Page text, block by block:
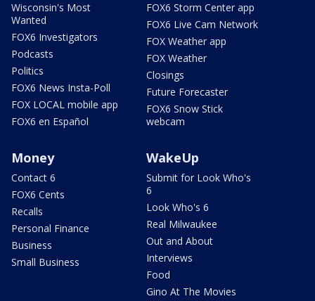
Wisconsin's Most
Wanted
FOX6 Investigators
Podcasts
Politics
FOX6 News Insta-Poll
FOX LOCAL mobile app
FOX6 en Español
FOX6 Storm Center app
FOX6 Live Cam Network
FOX Weather app
FOX Weather
Closings
Future Forecaster
FOX6 Snow Stick
webcam
Money
Contact 6
FOX6 Cents
Recalls
Personal Finance
Business
Small Business
WakeUp
Submit for Look Who's
6
Look Who's 6
Real Milwaukee
Out and About
Interviews
Food
Gino At The Movies